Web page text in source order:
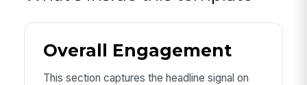
Overall Engagement
This section captures the headline signal on